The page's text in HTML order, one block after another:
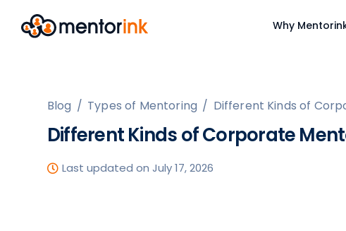
Why
Blog / Types of Mentoring / Different Kinds of
Different Kinds of Corporate
Last updated on July 17, 2026